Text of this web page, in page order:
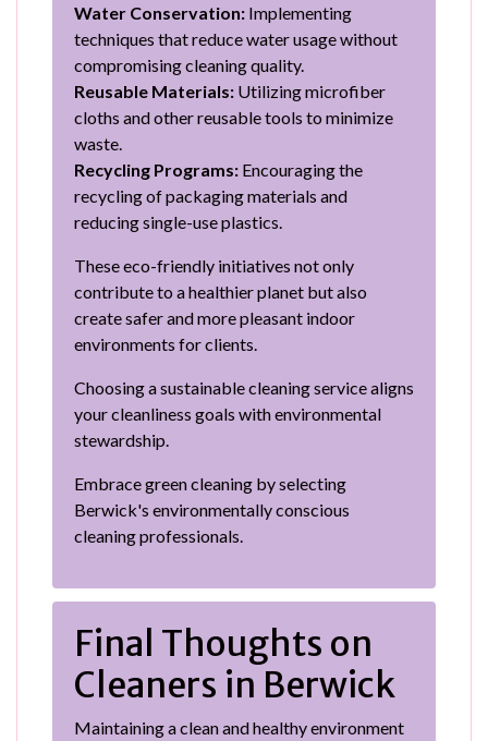
Water Conservation: Implementing
techniques that reduce water usage without
compromising cleaning quality.
Reusable Materials: Utilizing microfiber
cloths and other reusable tools to minimize
waste.
Recycling Programs: Encouraging the
recycling of packaging materials and
reducing single-use plastics.
These eco-friendly initiatives not only
contribute to a healthier planet but also
create safer and more pleasant indoor
environments for clients.
Choosing a sustainable cleaning service aligns
your cleanliness goals with environmental
stewardship.
Embrace green cleaning by selecting
Berwick's environmentally conscious
cleaning professionals.
Final Thoughts on
Cleaners in Berwick
Maintaining a clean and healthy environment